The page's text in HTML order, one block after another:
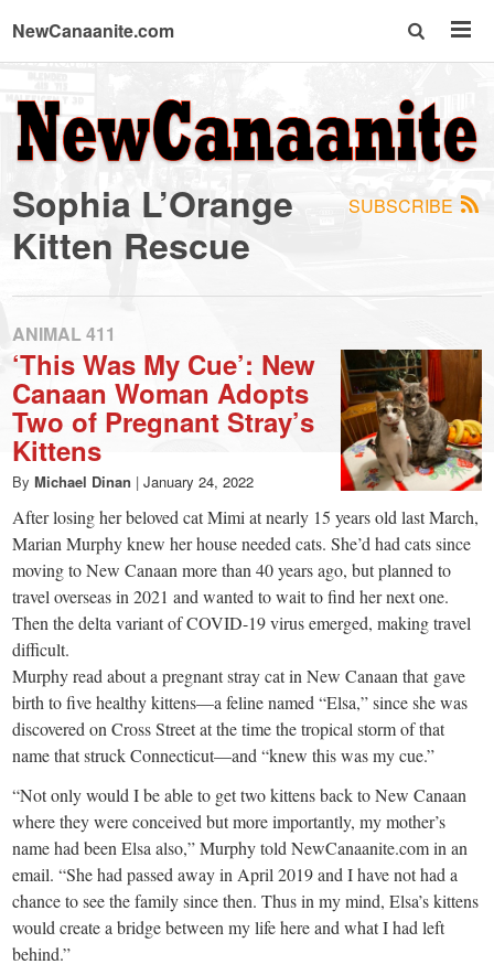
NewCanaanite.com
NewCanaanite.com
-
Big
news
for
a
small
town:
New
Canaan,
CT.
SUBSCRIBE
Sophia L’Orange
Kitten Rescue
ANIMAL 411
‘This Was My Cue’: New
Canaan Woman Adopts
Two of Pregnant Stray’s
Kittens
By Michael Dinan | January 24, 2022
After losing her beloved cat Mimi at nearly 15 years old last March,
Marian Murphy knew her house needed cats. She’d had cats since
moving to New Canaan more than 40 years ago, but planned to
travel overseas in 2021 and wanted to wait to find her next one.
Then the delta variant of COVID-19 virus emerged, making travel
difficult.
Murphy read about a pregnant stray cat in New Canaan that gave
birth to five healthy kittens—a feline named “Elsa,” since she was
discovered on Cross Street at the time the tropical storm of that
name that struck Connecticut—and “knew this was my cue.”
“Not only would I be able to get two kittens back to New Canaan
where they were conceived but more importantly, my mother’s
name had been Elsa also,” Murphy told NewCanaanite.com in an
email. “She had passed away in April 2019 and I have not had a
chance to see the family since then. Thus in my mind, Elsa’s kittens
would create a bridge between my life here and what I had left
behind.”